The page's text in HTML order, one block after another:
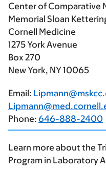
Center of Comparative
Memorial Sloan
Cornell Medicine
1275 York Avenue
Box 270
New York, NY 10065
Email:
Phone: 646-888-2400
Learn more about the
Program in Laboratory